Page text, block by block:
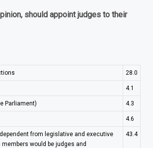
should appoint judges to their
28.0
4.1
Parliament) 4.3
4.6
from legislative and executive
would be judges and
43.4